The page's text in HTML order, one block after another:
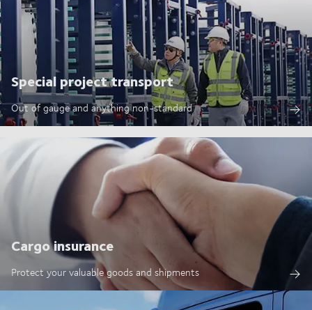
Special project transport
Out of gauge and anything non-standard
Cargo insurance
Protect your valuable goods and shipments